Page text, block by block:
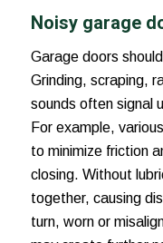
Noisy garage
Garage doors
Grinding, scraping,
sounds often signal
For example,
to minimize friction
closing. Without
together, causing
turn, worn or